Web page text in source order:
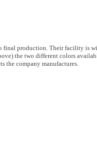
production. Their facility is
the two different colors
the company manufactures.